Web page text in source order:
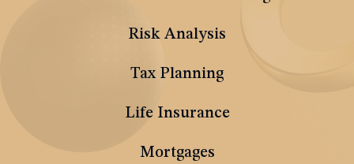
Risk Analysis
Tax Planning
Life Insurance
Mortgages